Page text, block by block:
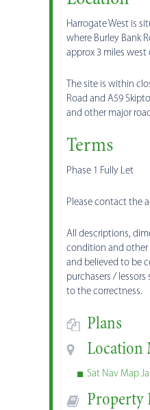
Harrogate West is
where Burley Bank
approx 3 miles
The site is within
Road and A59
and other major
Terms
Phase 1 Fully Let
Please contact the
All descriptions,
condition and other
and believed to be
purchasers /
to the correctness.
Plans
Location
Sat Nav Map
Property